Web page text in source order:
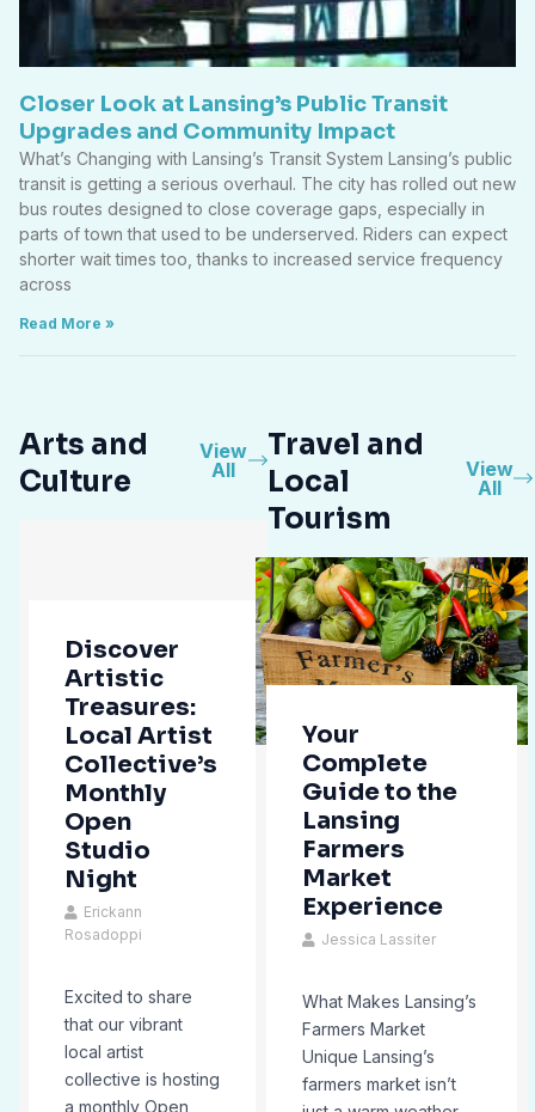
Closer Look at Lansing’s Public Transit
Upgrades and Community Impact
What’s Changing with Lansing’s Transit System Lansing’s public
transit is getting a serious overhaul. The city has rolled out new
bus routes designed to close coverage gaps, especially in
parts of town that used to be underserved. Riders can expect
shorter wait times too, thanks to increased service frequency
across
Read More »
Arts and
Culture
View
All
Discover
Artistic
Treasures:
Local Artist
Collective’s
Monthly
Open
Studio
Night
Erickann
Rosadoppi
Excited to share
that our vibrant
local artist
collective is hosting
a monthly Open
Travel and
Local
Tourism
View
All
Your
Complete
Guide to the
Lansing
Farmers
Market
Experience
Jessica Lassiter
What Makes Lansing’s
Farmers Market
Unique Lansing’s
farmers market isn’t